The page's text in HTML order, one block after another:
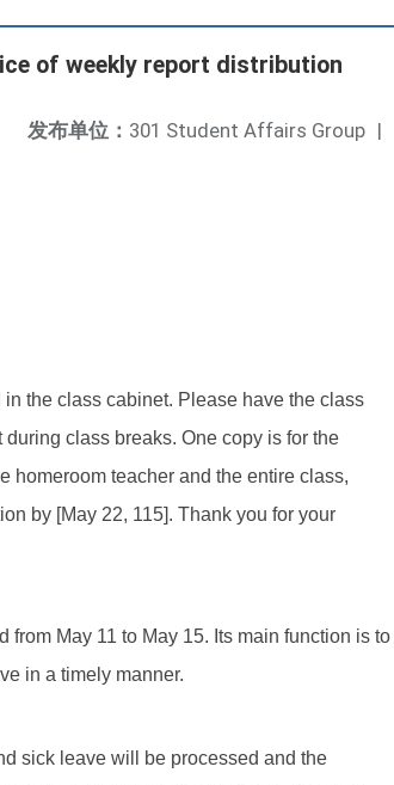
of weekly report distribution
发布单位： 301 Student Affairs Group |
the class cabinet. Please have the class
class breaks. One copy is for the
homeroom teacher and the entire class,
by [May 22, 115]. Thank you for your
from May 11 to May 15. Its main function is to
in a timely manner.
sick leave will be processed and the